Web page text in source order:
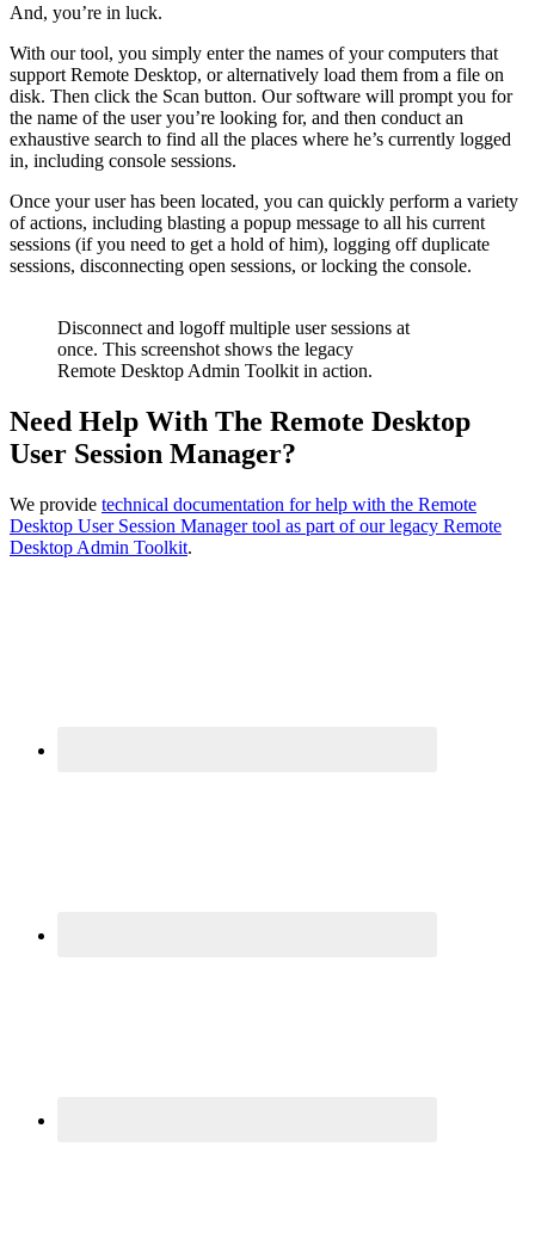
And, you’re in luck.
With our tool, you simply enter the names of your computers that
support Remote Desktop, or alternatively load them from a file on
disk. Then click the Scan button. Our software will prompt you for
the name of the user you’re looking for, and then conduct an
exhaustive search to find all the places where he’s currently logged
in, including console sessions.
Once your user has been located, you can quickly perform a variety
of actions, including blasting a popup message to all his current
sessions (if you need to get a hold of him), logging off duplicate
sessions, disconnecting open sessions, or locking the console.
Disconnect and logoff multiple user sessions at
once. This screenshot shows the legacy
Remote Desktop Admin Toolkit in action.
Need Help With The Remote Desktop
User Session Manager?
We provide technical documentation for help with the Remote
Desktop User Session Manager tool as part of our legacy Remote
Desktop Admin Toolkit.